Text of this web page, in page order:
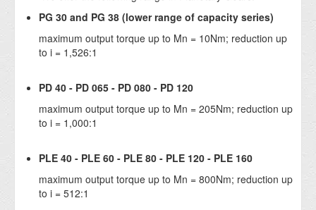
PG 30 and PG 38 (lower range of capacity series)
maximum output torque up to Mn = 10Nm; reduction up
to i = 1,526:1
PD 40 - PD 065 - PD 080 - PD 120
maximum output torque up to Mn = 205Nm; reduction up
to i = 1,000:1
PLE 40 - PLE 60 - PLE 80 - PLE 120 - PLE 160
maximum output torque up to Mn = 800Nm; reduction up
to i = 512:1